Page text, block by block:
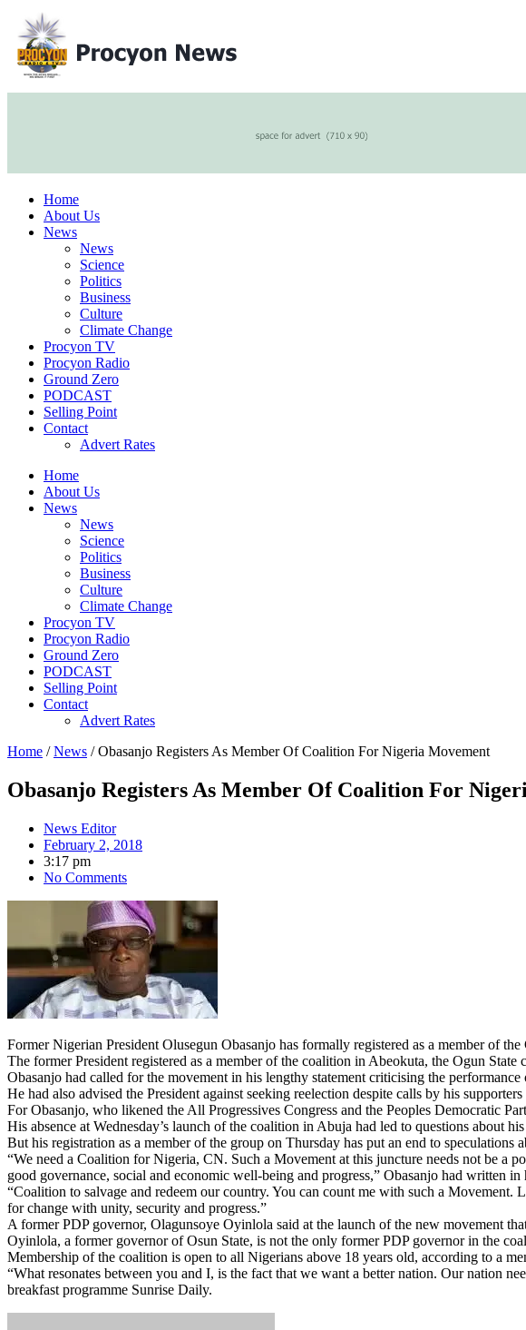
Home
About Us
News
News
Science
Politics
Business
Culture
Climate Change
Procyon TV
Procyon Radio
Ground Zero
PODCAST
Selling Point
Contact
Advert Rates
Home
About Us
News
News
Science
Politics
Business
Culture
Climate Change
Procyon TV
Procyon Radio
Ground Zero
PODCAST
Selling Point
Contact
Advert Rates
Home /News / Obasanjo Registers As Member Of Coalition For Nigeria Movement
Obasanjo Registers As Member Of Coalition For
News Editor
February 2, 2018
3:17 pm
No Comments
Former Nigerian President Olusegun Obasanjo has formally registered as a member of
The former President registered as a member of the coalition in Abeokuta, the Ogun
Obasanjo had called for the movement in his lengthy statement criticising the
He had also advised the President against seeking reelection despite calls by his supporters
For Obasanjo, who likened the All Progressives Congress and the Peoples Democratic
His absence at Wednesday’s launch of the coalition in Abuja had led to questions about
But his registration as a member of the group on Thursday has put an end to speculations
“We need a Coalition for Nigeria, CN. Such a Movement at this juncture needs not be a
good governance, social and economic well-being and progress,” Obasanjo had written in
“Coalition to salvage and redeem our country. You can count me with such a
for change with unity, security and progress.”
A former PDP governor, Olagunsoye Oyinlola said at the launch of the new movement
Oyinlola, a former governor of Osun State, is not the only former PDP governor in the
Membership of the coalition is open to all Nigerians above 18 years old, according to a
“What resonates between you and I, is the fact that we want a better nation. Our nation
breakfast programme Sunrise Daily.